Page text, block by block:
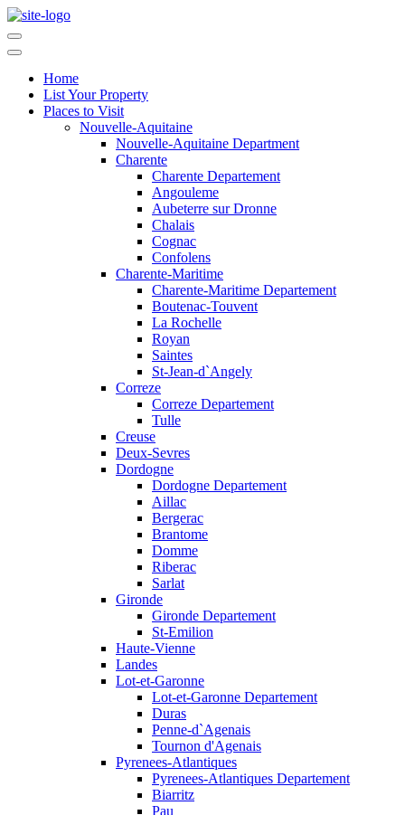
Home
List Your Property
Places to Visit
Nouvelle-Aquitaine
Nouvelle-Aquitaine Department
Charente
Charente Departement
Angouleme
Aubeterre sur Dronne
Chalais
Cognac
Confolens
Charente-Maritime
Charente-Maritime Departement
Boutenac-Touvent
La Rochelle
Royan
Saintes
St-Jean-d`Angely
Correze
Correze Departement
Tulle
Creuse
Deux-Sevres
Dordogne
Dordogne Departement
Aillac
Bergerac
Brantome
Domme
Riberac
Sarlat
Gironde
Gironde Departement
St-Emilion
Haute-Vienne
Landes
Lot-et-Garonne
Lot-et-Garonne Departement
Duras
Penne-d`Agenais
Tournon d'Agenais
Pyrenees-Atlantiques
Pyrenees-Atlantiques Departement
Biarritz
Pau